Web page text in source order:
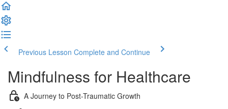
Previous Lesson Complete and Continue
Mindfulness for Healthcare
A Journey to Post-Traumatic Growth